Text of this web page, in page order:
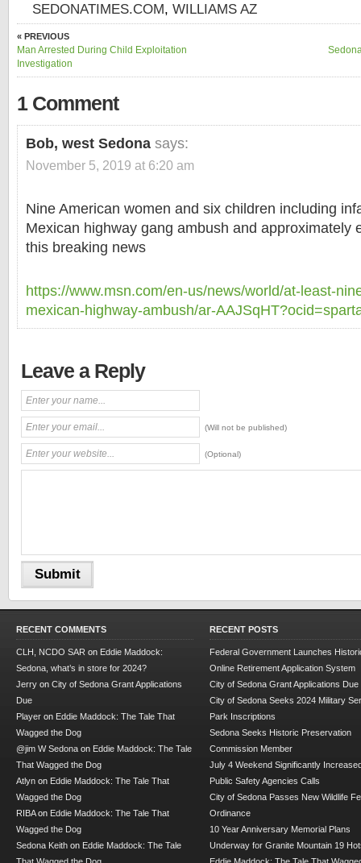
SEDONATIMES.COM, WILLIAMS AZ
« PREVIOUS
Man Arrested During Child Exploitation
Investigation
1 Comment
Bob, west Sedona says:
November 5, 2019 at 6:20 am
Nine American women and six children including
Mexican highway gang ambush and approximately
this breaking news
https://www.msn.com/en-us/news/world/at-least-
mexican-highway-ambush/ar-
Leave a Reply
(Will not be published)
(Optional)
RECENT COMMENTS
CLH, NCDO SAR on Eddie Maddock:
Sedona, what’s in store for 2024?
Jerry on City of Sedona Grant Applications
Due
Player on Eddie Maddock: The Tale That
Wagged the Dog
@jim W Sedona on Eddie Maddock: The Tale
That Wagged the Dog
Atlyn on Eddie Maddock: The Tale That
Wagged the Dog
RIBAon Eddie Maddock: The Tale That
Wagged the Dog
Sedona Keith on Eddie Maddock: The Tale
RECENT POSTS
Federal Government Launches
Online Retirement Application System
City of Sedona Grant Applications Due
City of Sedona Seeks 2024 Military
Park Inscriptions
Sedona Seeks Historic Preservation
Commission Member
July 4 Weekend Significantly
Public Safety Agencies Calls
City of Sedona Passes New Wildlife
Ordinance
10 Year Anniversary Memorial Plans
Underway for Granite Mountain 19